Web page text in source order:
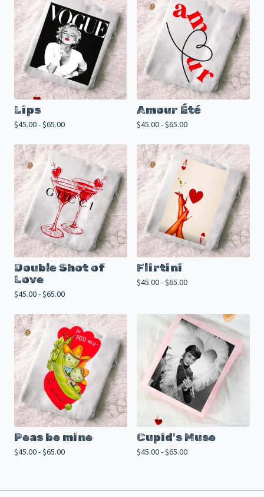
Lips
$45.00 -$65.00
Amour Été
$45.00 -$65.00
Double Shot of
Love
$45.00 -$65.00
Flirtini
$45.00 -$65.00
Peas be mine
$45.00 -$65.00
Cupid's Muse
$45.00 -$65.00